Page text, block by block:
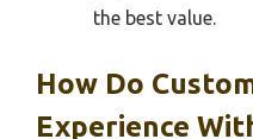
the best value.
How Do
Experience